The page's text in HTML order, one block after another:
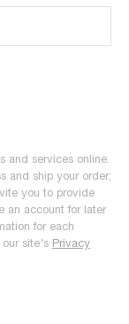
and services online.
and ship your order;
you to provide
an account for later
for each
our site's Privacy